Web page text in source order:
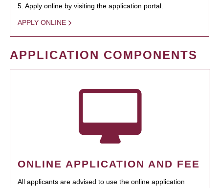
5. Apply online by visiting the application portal.
APPLY ONLINE
APPLICATION COMPONENTS
ONLINE APPLICATION AND FEE
All applicants are advised to use the online application